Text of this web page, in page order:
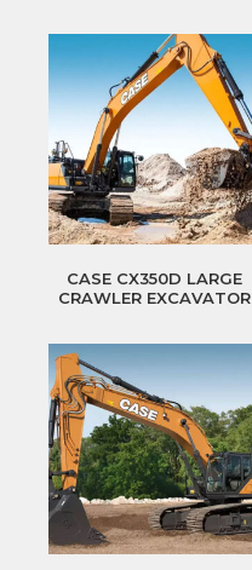
CASE CX350D LARGE
CRAWLER EXCAVATOR